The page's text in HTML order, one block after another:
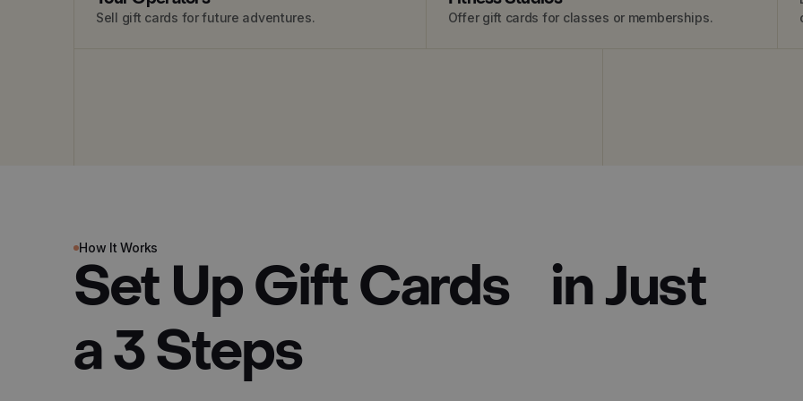
Sell gift cards for future adventures. Offer gift cards for classes or memberships.
How It Works
Set Up Gift Cards in Just
a 3 Steps